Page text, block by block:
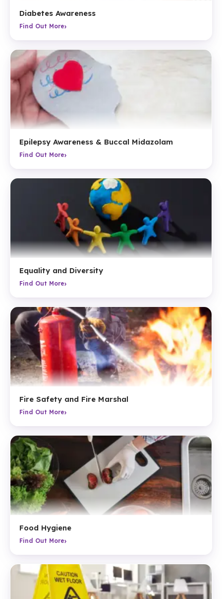
Diabetes Awareness
Find Out More›
Epilepsy Awareness & Buccal Midazolam
Find Out More›
Equality and Diversity
Find Out More›
Fire Safety and Fire Marshal
Find Out More›
Food Hygiene
Find Out More›